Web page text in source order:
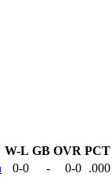
W-L GB OVR PCT
0-0 - 0-0 .000